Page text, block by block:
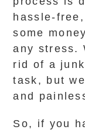
hassle-
some
any stress.
rid of a
task, but
and
So, if you